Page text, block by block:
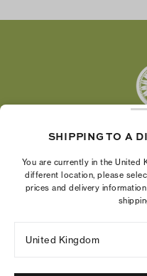
Twitter
LinkedIn
economic power by
build
Cookies Settings
SHIPPING TO A
You are currently in the United
different location, please
prices and delivery
United Kingdom